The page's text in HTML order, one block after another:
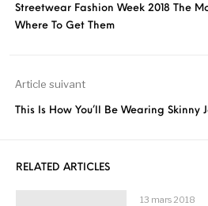
Streetwear Fashion Week 2018 The
Where To Get Them
Article suivant
This Is How You’ll Be Wearing Skinny
RELATED ARTICLES
13 mars 2018